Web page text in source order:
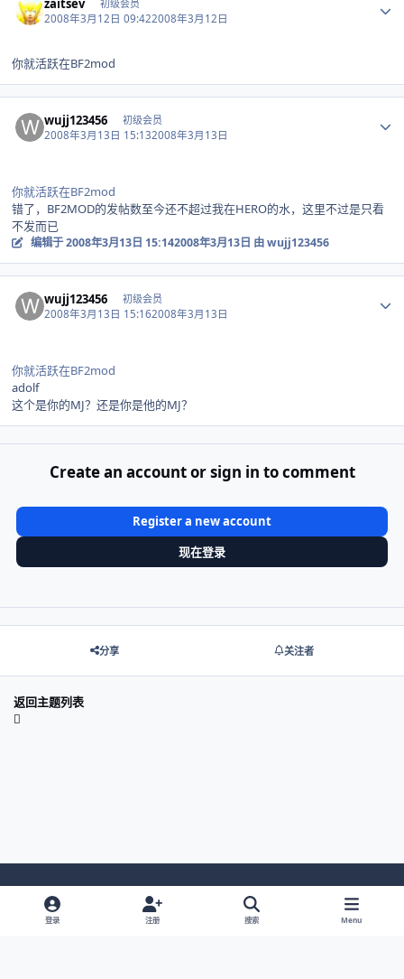
zaitsev 初级会员
2008年3月12日 09:422008年3月12日
你就活跃在BF2mod
wujj123456 初级会员
2008年3月13日 15:132008年3月13日
你就活跃在BF2mod
错了，BF2MOD的发帖数至今还不超过我在HERO的水，这里不过是只看
不发而已
编辑于2008年3月13日 15:142008年3月13日 由 wujj123456
wujj123456 初级会员
2008年3月13日 15:162008年3月13日
你就活跃在BF2mod
adolf
这个是你的MJ？还是你是他的MJ？
Create an account or sign in to comment
Register a new account
现在登录
分享 关注者
返回主题列表
Light ModeDark ModeSystem Preference
登录 注册 搜索 Menu